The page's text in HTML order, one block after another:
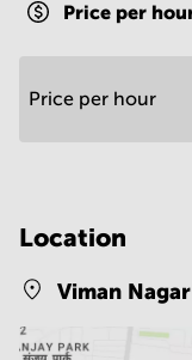
Price per
Price per hour
Location
Viman